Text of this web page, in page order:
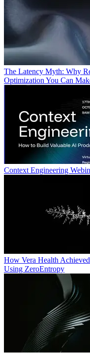
The Latency Myth: Why
Optimization You Can
Context Engineering
How Vera Health
Using ZeroEntropy